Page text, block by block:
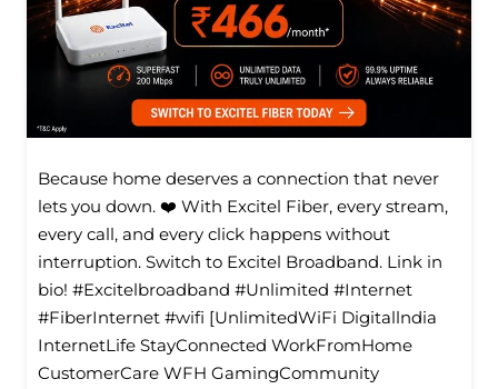
Because home deserves a connection that never
lets you down. ❤️ With Excitel Fiber, every stream,
every call, and every click happens without
interruption. Switch to Excitel Broadband. Link in
bio! #Excitelbroadband #Unlimited #Internet
#FiberInternet #wifi [UnlimitedWiFi Digitallndia
InternetLife StayConnected WorkFromHome
CustomerCare WFH GamingCommunity